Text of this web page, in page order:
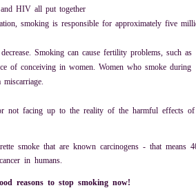
and HIV all put together
smoking is responsible for approximately five
Smoking can cause fertility problems, such as
of conceiving in women. Women who smoke during
not facing up to the reality of the harmful effects of
smoke that are known carcinogens - that means
in humans.
reasons to stop smoking now!